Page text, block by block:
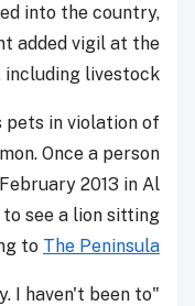
into the country,
added vigil at the
livestock.
pets in violation of
Once a person
2013 in Al
see a lion sitting
to The Peninsula
I haven't been to